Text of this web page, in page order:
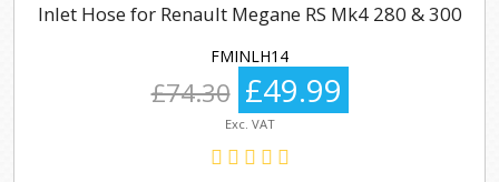
Inlet Hose for Renault Megane RS Mk4 280 & 300
FMINLH14
£74.30 £49.99
Exc. VAT